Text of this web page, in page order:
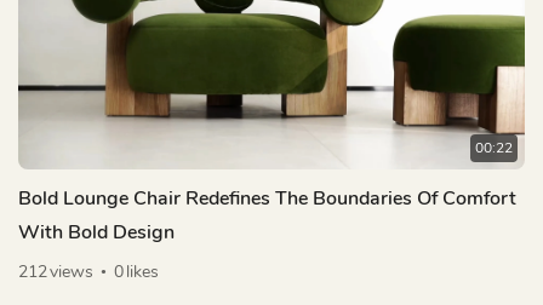
00:22
Bold Lounge Chair Redefines The Boundaries Of Comfort
With Bold Design
212views 0likes